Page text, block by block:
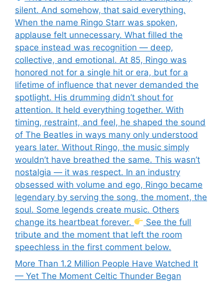
silent. And somehow, that said everything.
When the name Ringo Starr was spoken,
applause felt unnecessary. What filled the
space instead was recognition — deep,
collective, and emotional. At 85, Ringo was
honored not for a single hit or era, but for a
lifetime of influence that never demanded the
spotlight. His drumming didn’t shout for
attention. It held everything together. With
timing, restraint, and feel, he shaped the sound
of The Beatles in ways many only understood
years later. Without Ringo, the music simply
wouldn’t have breathed the same. This wasn’t
nostalgia — it was respect. In an industry
obsessed with volume and ego, Ringo became
legendary by serving the song, the moment, the
soul. Some legends create music. Others
change its heartbeat forever.
See the full
tribute and the moment that left the room
speechless in the first comment below.
More Than 1.2 Million People Have Watched It
— Yet The Moment Celtic Thunder Began